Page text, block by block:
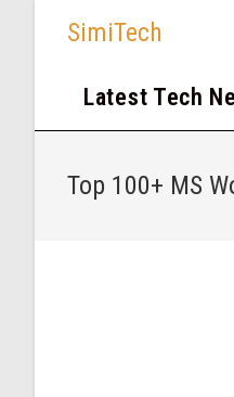
SimiTech
Latest Tech
Top 100+ MS